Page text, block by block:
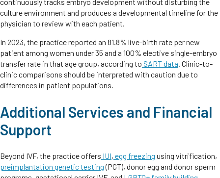
culture environment and produces a developmental timeline for the
physician to review with each patient.
In 2023, the practice reported an 81.8% live-birth rate per new
patient among women under 35 and a 100% elective single-embryo
transfer rate in that age group, according to SART data. Clinic-to-
clinic comparisons should be interpreted with caution due to
differences in patient populations.
Additional Services and Financial
Support
Beyond IVF, the practice offers IUI, egg freezing using vitrification,
preimplantation genetic testing(PGT), donor egg and donor sperm